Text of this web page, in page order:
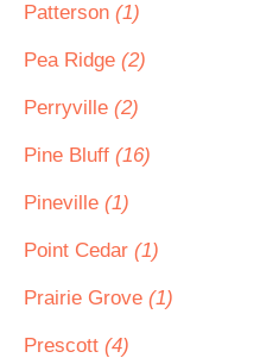
Patterson (1)
Pea Ridge (2)
Perryville (2)
Pine Bluff (16)
Pineville (1)
Point Cedar (1)
Prairie Grove (1)
Prescott (4)